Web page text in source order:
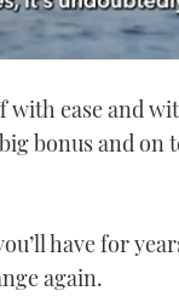
with ease and
bonus and on
have for
again.